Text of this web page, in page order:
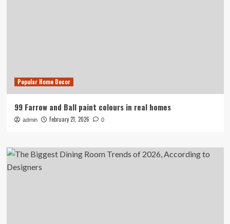
Popular Home Decor
99 Farrow and Ball paint colours in real homes
admin February 21, 2026 0